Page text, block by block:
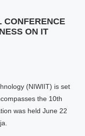
CONFERENCE
ON IT
(NIWIIT) is set
the 10th
was held June 22